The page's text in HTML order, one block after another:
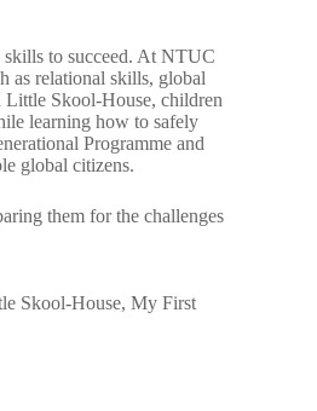
to succeed. At NTUC
as relational skills, global
Little Skool-House, children
learning how to safely
Programme and
global citizens.
them for the challenges
Skool-House, My First